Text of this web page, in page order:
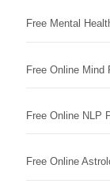
Free Mental
Free Online Mind
Free Online NLP
Free Online